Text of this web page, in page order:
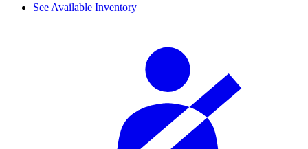
See Available Inventory